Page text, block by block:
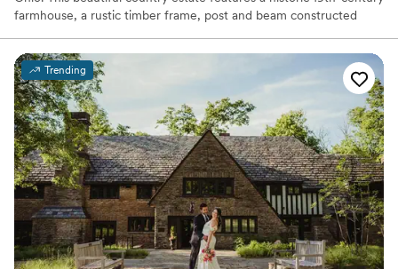
farmhouse, a rustic timber frame, post and beam constructed
bedroom guest cabin. Although the house and barn are no longer
part of a functioning farm, the current owner has transformed the
11-acre grounds into a cozy and elegant venue, complete with
plenty of vintages and rustic charm, for weddings and other
events.
Why you'll love this venue
Multiple event spaces
Bridal suite on site
Natural elegance with open spaces
Venue considerations
Limited cleanup and setup services
Trending